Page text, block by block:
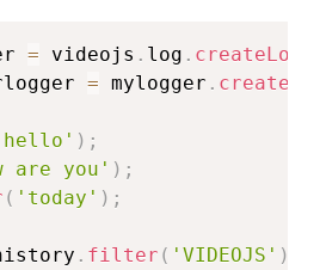
= videojs . log .
= mylogger .
) ;
are you' ) ;
( 'today' ) ;
. filter ( 'VIDEOJS' )